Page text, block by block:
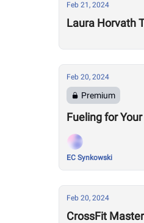
Feb 21, 2024
Laura Horvath
Feb 20, 2024
Premium
Fueling for
EC Synkowski
Feb 20, 2024
CrossFit